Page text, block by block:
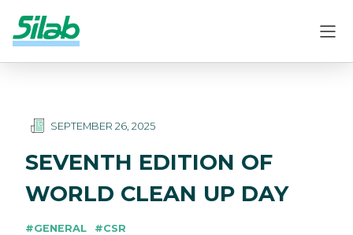
SEPTEMBER 26, 2025
SEVENTH EDITION OF
WORLD CLEAN UP DAY
#GENERAL #CSR